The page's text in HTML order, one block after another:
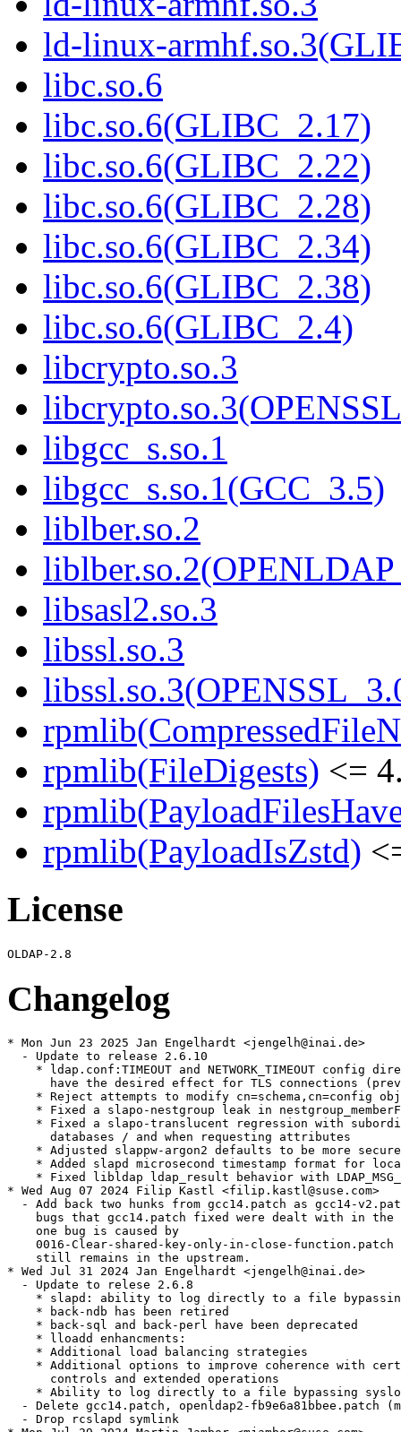
ld-linux-
libc.so.6
libc.so.6(GLIBC_2.17)
libc.so.6(GLIBC_2.22)
libc.so.6(GLIBC_2.28)
libc.so.6(GLIBC_2.34)
libc.so.6(GLIBC_2.38)
libc.so.6(GLIBC_2.4)
libcrypto.so.3
libgcc_s.so.1
libgcc_s.so.1(GCC_3.5)
liblber.so.2
libsasl2.so.3
libssl.so.3
rpmlib(FileDigests) <=
rpmlib(PayloadIsZstd)
License
Changelog
* Mon Jun 23 2025 Jan Engelhardt <jengelh@inai.de>
  - Update to release 2.6.10
* ldap.conf:TIMEOUT and NETWORK_TIMEOUT config
have the desired effect for TLS connections
* Reject attempts to modify cn=schema,cn=config
* Fixed a slapo-nestgroup leak in
* Fixed a slapo-translucent regression with
      databases / and when requesting attributes
    * Adjusted slappw-argon2 defaults to be more secure
* Added slapd microsecond timestamp format for
* Fixed libldap ldap_result behavior with
* Wed Aug 07 2024 Filip Kastl <filip.kastl@suse.com>
- Add back two hunks from gcc14.patch as gcc14-
bugs that gcc14.patch fixed were dealt with in the
    one bug is caused by
0016-Clear-shared-key-only-in-close-function.patch
    still remains in the upstream.
* Wed Jul 31 2024 Jan Engelhardt <jengelh@inai.de>
  - Update to relese 2.6.8
* slapd: ability to log directly to a file
    * back-ndb has been retired
    * back-sql and back-perl have been deprecated
    * lloadd enhancments:
    * Additional load balancing strategies
* Additional options to improve coherence with
      controls and extended operations
* Ability to log directly to a file bypassing
- Delete gcc14.patch, openldap2-fb9e6a81bbee.patch
  - Drop rcslapd symlink